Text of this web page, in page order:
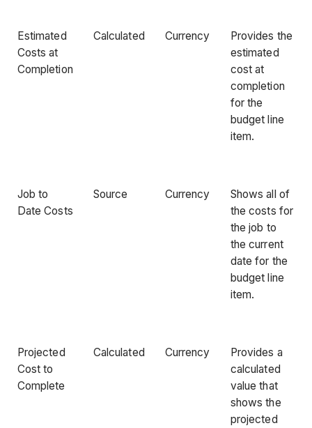
Estimated
Costs at
Completion
Calculated Currency
Provides the
estimated
cost at
completion
for the
budget line
item.
Job to
Date Costs
Source Currency
Shows all of
the costs for
the job to
the current
date for the
budget line
item.
Projected
Cost to
Complete
Calculated Currency
Provides a
calculated
value that
shows the
projected